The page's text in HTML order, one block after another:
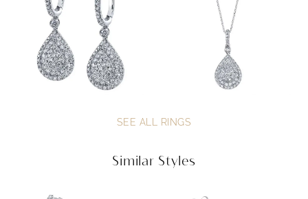
SEE ALL RINGS
Similar Styles